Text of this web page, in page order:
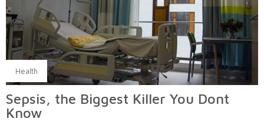
Health
Sepsis, the Biggest Killer You Dont
Know